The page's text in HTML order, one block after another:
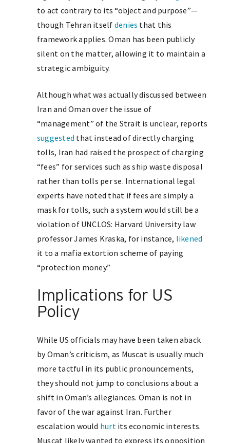
to act contrary to its “object and purpose”—
though Tehran itself denies that this
framework applies. Oman has been publicly
silent on the matter, allowing it to maintain a
strategic ambiguity.
Although what was actually discussed between
Iran and Oman over the issue of
“management” of the Strait is unclear, reports
suggested that instead of directly charging
tolls, Iran had raised the prospect of charging
“fees” for services such as ship waste disposal
rather than tolls per se. International legal
experts have noted that if fees are simply a
mask for tolls, such a system would still be a
violation of UNCLOS: Harvard University law
professor James Kraska, for instance, likened
it to a mafia extortion scheme of paying
“protection money.”
Implications for US
Policy
While US officials may have been taken aback
by Oman’s criticism, as Muscat is usually much
more tactful in its public pronouncements,
they should not jump to conclusions about a
shift in Oman’s allegiances. Oman is not in
favor of the war against Iran. Further
escalation would hurtits economic interests.
Muscat likely wanted to express its opposition